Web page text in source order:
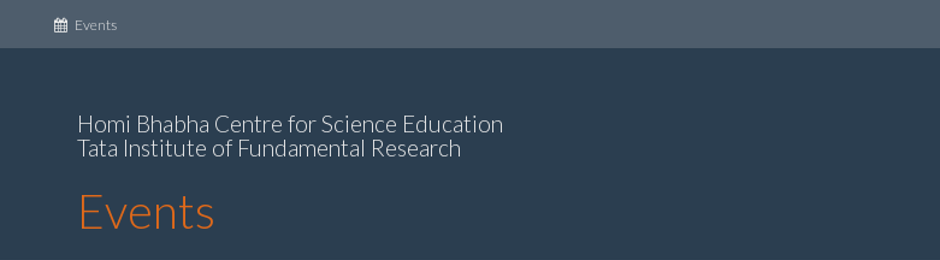
Events(current)
Homi Bhabha Centre for Science Education
Tata Institute of Fundamental Research
Events